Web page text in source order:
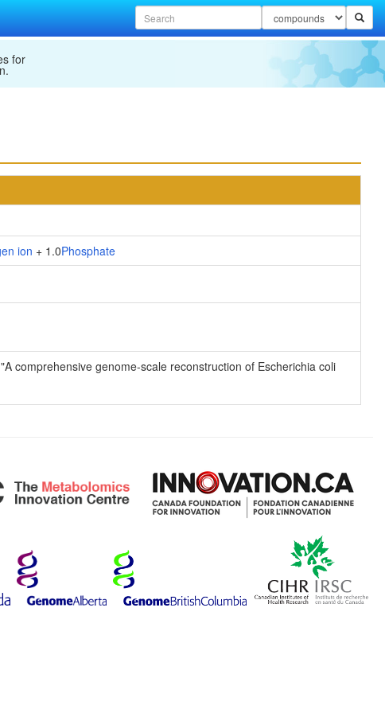
for
ion + 1.0Phosphate
comprehensive genome-scale reconstruction of Escherichia coli